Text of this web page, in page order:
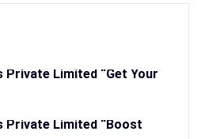
Private Limited “Get Your
Private Limited “Boost